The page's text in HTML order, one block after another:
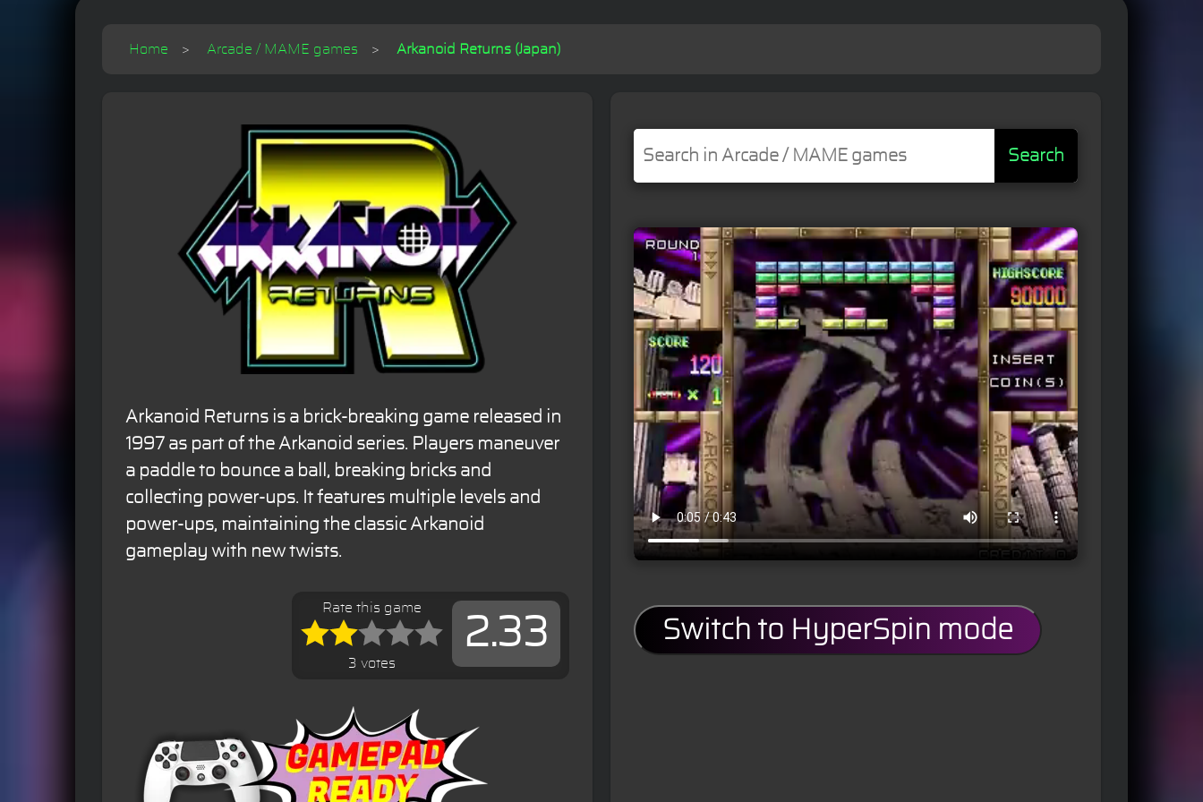
Home Arcade / MAME games Arkanoid Returns (Japan)
Arkanoid Returns is a brick-breaking game released in
1997 as part of the Arkanoid series. Players maneuver
a paddle to bounce a ball, breaking bricks and
collecting power-ups. It features multiple levels and
power-ups, maintaining the classic Arkanoid
gameplay with new twists.
2.33
Rate this game
3 votes
Search
Switch to HyperSpin mode